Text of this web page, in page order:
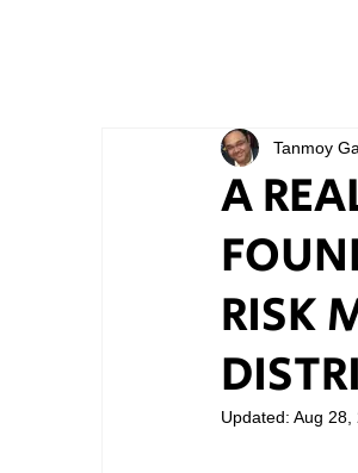
A
RISK
Tanmoy
Updated: Aug 28,